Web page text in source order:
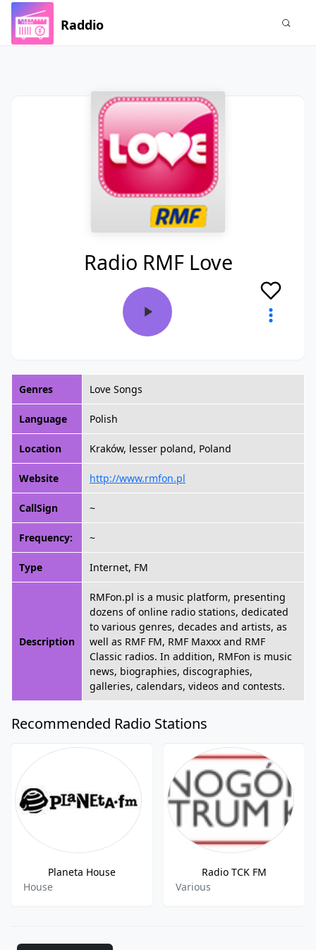
Raddio
Radio RMF Love
Genres Love Songs
Language Polish
Location Kraków, lesser poland, Poland
Website http://www.rmfon.pl
CallSign ~
Frequency: ~
Type Internet, FM
Description
RMFon.pl is a music platform, presenting
dozens of online radio stations, dedicated
to various genres, decades and artists, as
well as RMF FM, RMF Maxxx and RMF
Classic radios. In addition, RMFon is music
news, biographies, discographies,
galleries, calendars, videos and contests.
Recommended Radio Stations
Planeta House
House
Radio TCK FM
Various